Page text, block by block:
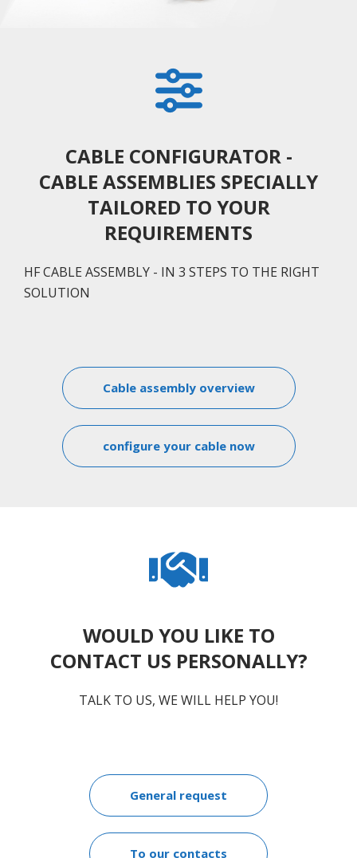
CABLE CONFIGURATOR -
CABLE ASSEMBLIES SPECIALLY
TAILORED TO YOUR
REQUIREMENTS
HF CABLE ASSEMBLY - IN 3 STEPS TO THE RIGHT
SOLUTION
Cable assembly overview
configure your cable now
WOULD YOU LIKE TO
CONTACT US PERSONALLY?
TALK TO US, WE WILL HELP YOU!
General request
To our contacts